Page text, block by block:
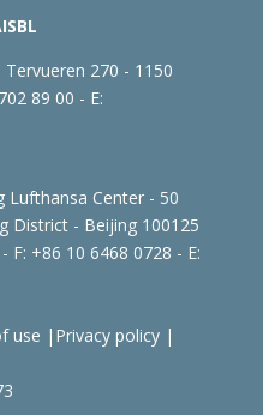
Tervueren 270 - 1150
89 00 - E:
Lufthansa Center - 50
District - Beijing 100125
F: +86 10 6468 0728 - E:
use | Privacy policy|